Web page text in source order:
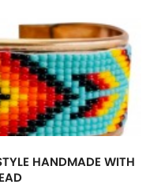
HANDMADE WITH